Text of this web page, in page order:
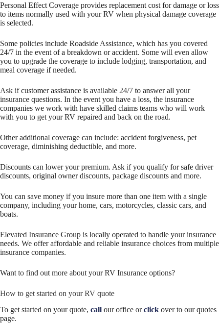
Personal Effect Coverage provides replacement cost for damage or loss
to items normally used with your RV when physical damage coverage
is selected.
Some policies include Roadside Assistance, which has you covered
24/7 in the event of a breakdown or accident. Some will even allow
you to upgrade the coverage to include lodging, transportation, and
meal coverage if needed.
Ask if customer assistance is available 24/7 to answer all your
insurance questions. In the event you have a loss, the insurance
companies we work with have skilled claims teams who will work
with you to get your RV repaired and back on the road.
Other additional coverage can include: accident forgiveness, pet
coverage, diminishing deductible, and more.
Discounts can lower your premium. Ask if you qualify for safe driver
discounts, original owner discounts, package discounts and more.
You can save money if you insure more than one item with a single
company, including your home, cars, motorcycles, classic cars, and
boats.
Elevated Insurance Group is locally operated to handle your insurance
needs. We offer affordable and reliable insurance choices from multiple
insurance companies.
Want to find out more about your RV Insurance options?
How to get started on your RV quote
To get started on your quote, call our office orclick over to our quotes
page.